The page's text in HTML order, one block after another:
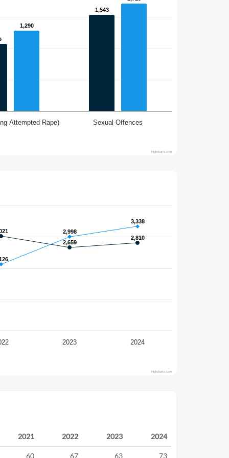
1,543
1,543
1,290
1,290
Attempted Rape) Sexual Offences
Highcharts.com
2,659
2,659
2,810
2,810
2,998
2,998
3,338
3,338
2023 2024
Highcharts.com
2021 2022 2023 2024
60 67 63 73